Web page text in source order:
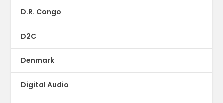
D.R. Congo
D2C
Denmark
Digital Audio